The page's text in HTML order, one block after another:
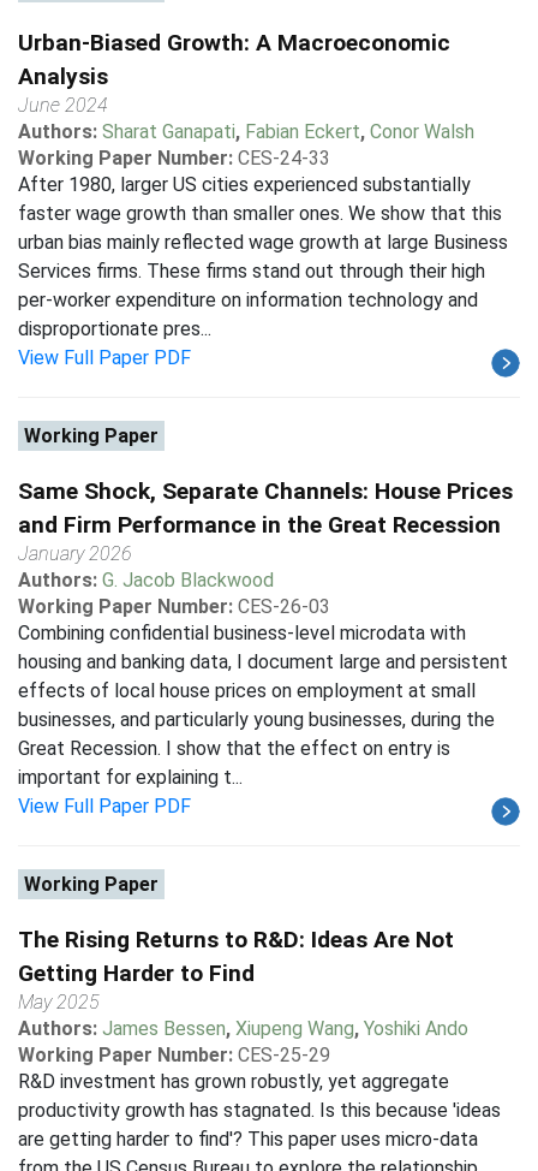
Urban-Biased Growth: A Macroeconomic
Analysis
June 2024
Authors: Sharat Ganapati, Fabian Eckert, Conor Walsh
Working Paper Number: CES-24-33
After 1980, larger US cities experienced substantially
faster wage growth than smaller ones. We show that this
urban bias mainly reflected wage growth at large Business
Services firms. These firms stand out through their high
per-worker expenditure on information technology and
disproportionate pres...
View Full Paper PDF
Working Paper
Same Shock, Separate Channels: House Prices
and Firm Performance in the Great Recession
January 2026
Authors: G. Jacob Blackwood
Working Paper Number: CES-26-03
Combining confidential business-level microdata with
housing and banking data, I document large and persistent
effects of local house prices on employment at small
businesses, and particularly young businesses, during the
Great Recession. I show that the effect on entry is
important for explaining t...
View Full Paper PDF
Working Paper
The Rising Returns to R&D: Ideas Are Not
Getting Harder to Find
May 2025
Authors: James Bessen, Xiupeng Wang, Yoshiki Ando
Working Paper Number: CES-25-29
R&D investment has grown robustly, yet aggregate
productivity growth has stagnated. Is this because 'ideas
are getting harder to find'? This paper uses micro-data